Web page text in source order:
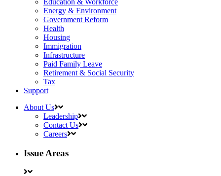
Education & Workforce
Energy & Environment
Government Reform
Health
Housing
Immigration
Infrastructure
Paid Family Leave
Retirement & Social Security
Tax
Support
About Us
Leadership
Contact Us
Careers
Issue Areas